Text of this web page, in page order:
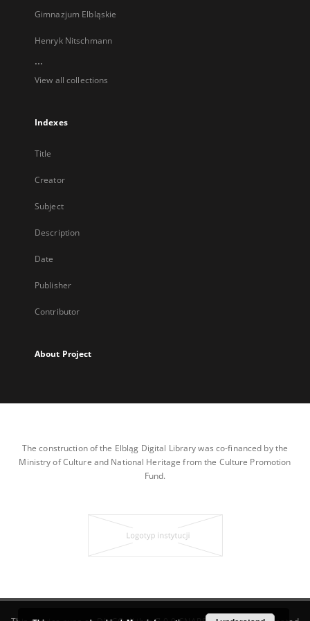
Gimnazjum Elbląskie
Henryk Nitschmann
...
View all collections
Indexes
Title
Creator
Subject
Description
Date
Publisher
Contributor
About Project
The construction of the Elbląg Digital Library was co-financed by the
Ministry of Culture and National Heritage from the Culture Promotion
Fund.